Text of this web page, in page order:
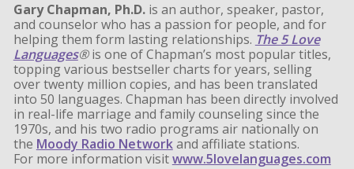
Gary Chapman, Ph.D.is an author, speaker, pastor,
and counselor who has a passion for people, and for
helping them form lasting relationships. The 5 Love
Languages®is one of Chapman’s most popular titles,
topping various bestseller charts for years, selling
over twenty million copies, and has been translated
into 50 languages. Chapman has been directly involved
in real-life marriage and family counseling since the
1970s, and his two radio programs air nationally on
the Moody Radio Networkand affiliate stations.
For more information visitwww.5lovelanguages.com